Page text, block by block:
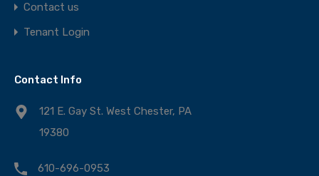
Contact us
Tenant Login
Contact Info
121 E. Gay St. West Chester, PA
19380
610-696-0953